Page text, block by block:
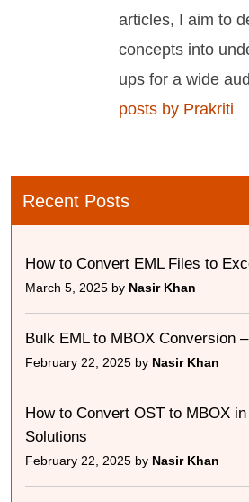
articles, I aim to
concepts into
ups for a wide
posts by Prakriti
Recent Posts
How to Convert EML Files to
March 5, 2025 by Nasir Khan
Bulk EML to MBOX Conversion
February 22, 2025 by Nasir Khan
How to Convert OST to MBOX
Solutions
February 22, 2025 by Nasir Khan